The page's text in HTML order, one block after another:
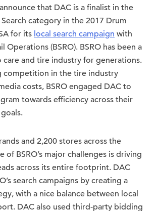
that DAC is a finalist in the
category in the 2017 Drum
for its local search campaign with
Operations (BSRO). BSRO has been a
care and tire industry for generations.
competition in the tire industry
costs, BSRO engaged DAC to
towards efficiency across their
goals.
and 2,200 stores across the
of BSRO’s major challenges is driving
across its entire footprint. DAC
search campaigns by creating a
with a nice balance between local
DAC also used third-party bidding